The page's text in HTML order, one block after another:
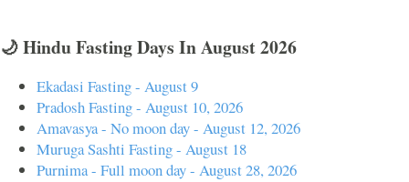
🌙 Hindu Fasting Days In August 2026
Ekadasi Fasting - August 9
Pradosh Fasting - August 10, 2026
Amavasya - No moon day - August 12, 2026
Muruga Sashti Fasting - August 18
Purnima - Full moon day - August 28, 2026